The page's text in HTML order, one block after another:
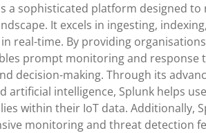
a sophisticated platform designed
It excels in ingesting,
in real-time. By providing
prompt monitoring and
decision-making. Through its
artificial intelligence, Splunk helps
within their IoT data. Additionally,
monitoring and threat detection